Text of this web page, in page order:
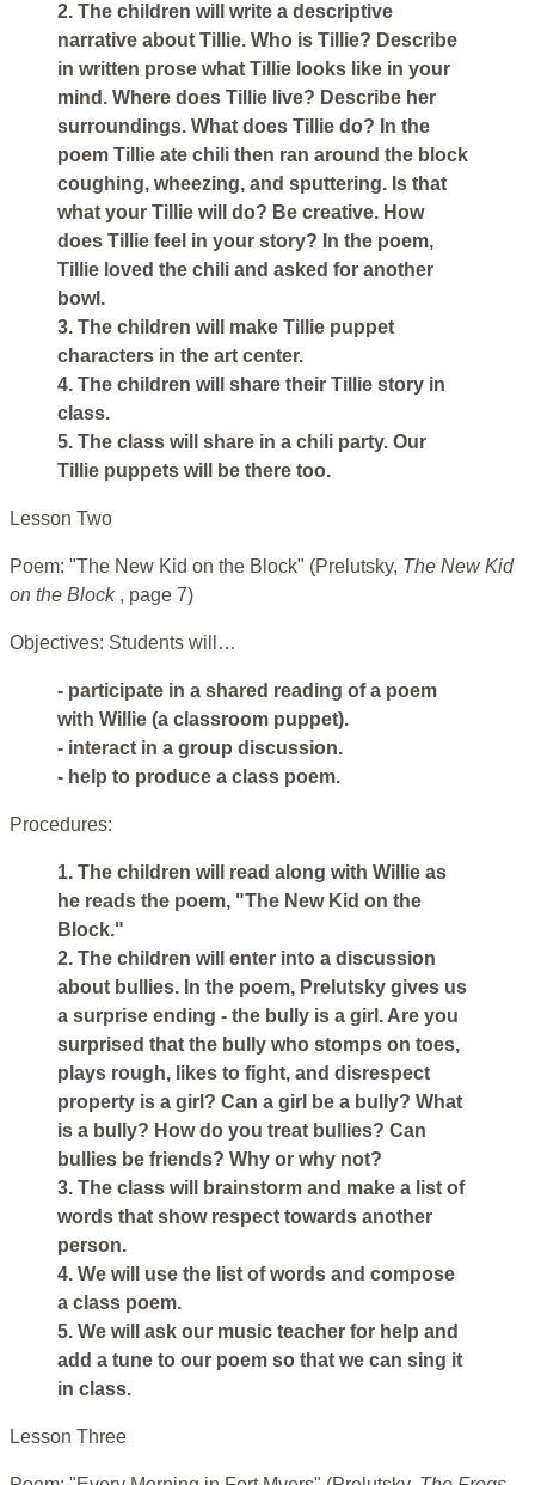
2. The children will write a descriptive
narrative about Tillie. Who is Tillie? Describe
in written prose what Tillie looks like in your
mind. Where does Tillie live? Describe her
surroundings. What does Tillie do? In the
poem Tillie ate chili then ran around the block
coughing, wheezing, and sputtering. Is that
what your Tillie will do? Be creative. How
does Tillie feel in your story? In the poem,
Tillie loved the chili and asked for another
bowl.
3. The children will make Tillie puppet
characters in the art center.
4. The children will share their Tillie story in
class.
5. The class will share in a chili party. Our
Tillie puppets will be there too.
Lesson Two
Poem: "The New Kid on the Block" (Prelutsky, The New Kid
on the Block , page 7)
Objectives: Students will…
- participate in a shared reading of a poem
with Willie (a classroom puppet).
- interact in a group discussion.
- help to produce a class poem.
Procedures:
1. The children will read along with Willie as
he reads the poem, "The New Kid on the
Block."
2. The children will enter into a discussion
about bullies. In the poem, Prelutsky gives us
a surprise ending - the bully is a girl. Are you
surprised that the bully who stomps on toes,
plays rough, likes to fight, and disrespect
property is a girl? Can a girl be a bully? What
is a bully? How do you treat bullies? Can
bullies be friends? Why or why not?
3. The class will brainstorm and make a list of
words that show respect towards another
person.
4. We will use the list of words and compose
a class poem.
5. We will ask our music teacher for help and
add a tune to our poem so that we can sing it
in class.
Lesson Three